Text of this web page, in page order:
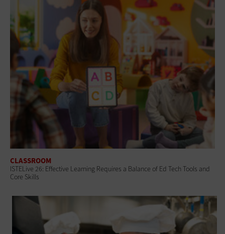
CLASSROOM
ISTELive 26: Effective Learning Requires a Balance of Ed Tech Tools and
Core Skills